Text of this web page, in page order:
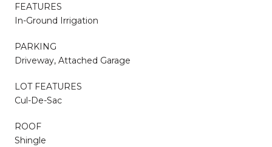
FEATURES
In-Ground Irrigation
PARKING
Driveway, Attached Garage
LOT FEATURES
Cul-De-Sac
ROOF
Shingle